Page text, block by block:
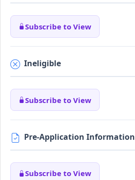
Subscribe to View
Ineligible
Subscribe to View
Pre-Application Information
Subscribe to View